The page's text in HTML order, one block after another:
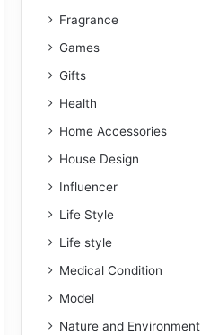
Fragrance
Games
Gifts
Health
Home Accessories
House Design
Influencer
Life Style
Life style
Medical Condition
Model
Nature and Environment